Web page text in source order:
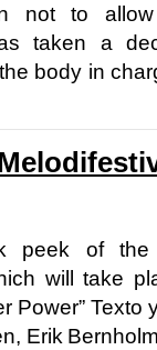
not to
taken a
body in
peek of
will take
Power”
Erik